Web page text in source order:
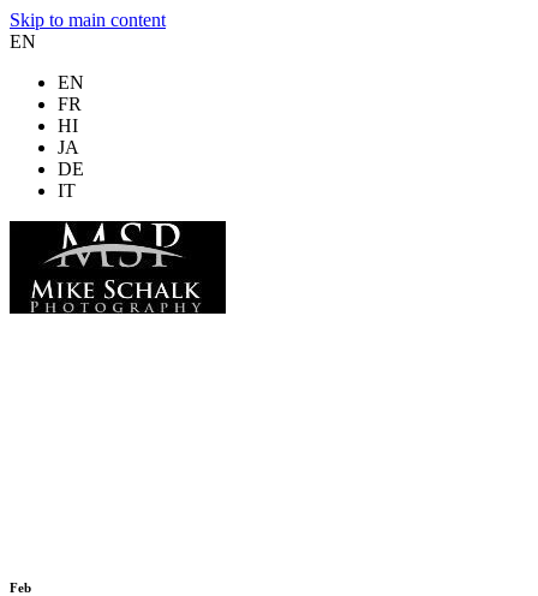
Skip to main content
EN
EN
FR
HI
JA
DE
IT
Feb